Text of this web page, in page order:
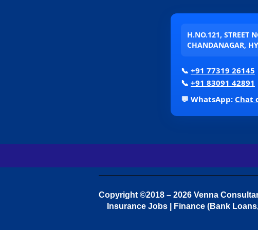
H.NO.121, STREET
CHANDANAGAR,
📞 +91 77319 26145
📞 +91 83091 42891
💬 WhatsApp: Chat
Copyright ©2018 – 2026 Venna
Insurance Jobs | Finance (Bank